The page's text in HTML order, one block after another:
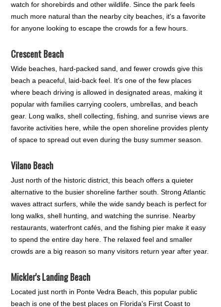
watch for shorebirds and other wildlife. Since the park feels
much more natural than the nearby city beaches, it's a favorite
for anyone looking to escape the crowds for a few hours.
Crescent Beach
Wide beaches, hard-packed sand, and fewer crowds give this
beach a peaceful, laid-back feel. It's one of the few places
where beach driving is allowed in designated areas, making it
popular with families carrying coolers, umbrellas, and beach
gear. Long walks, shell collecting, fishing, and sunrise views are
favorite activities here, while the open shoreline provides plenty
of space to spread out even during the busy summer season.
Vilano Beach
Just north of the historic district, this beach offers a quieter
alternative to the busier shoreline farther south. Strong Atlantic
waves attract surfers, while the wide sandy beach is perfect for
long walks, shell hunting, and watching the sunrise. Nearby
restaurants, waterfront cafés, and the fishing pier make it easy
to spend the entire day here. The relaxed feel and smaller
crowds are a big reason so many visitors return year after year.
Mickler's Landing Beach
Located just north in Ponte Vedra Beach, this popular public
beach is one of the best places on Florida's First Coast to